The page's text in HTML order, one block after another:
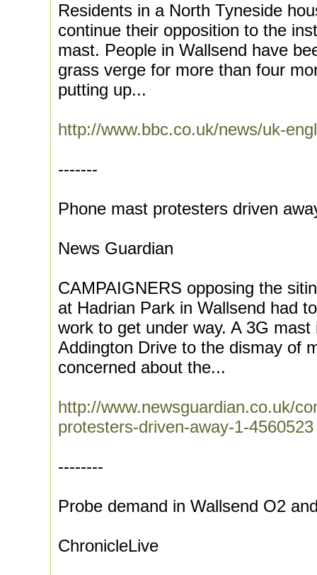
Residents in a North Tyneside
continue their opposition to the
mast. People in Wallsend have
grass verge for more than four
putting up...
http://www.bbc.co.uk/news/uk-
-------
Phone mast protesters driven
News Guardian
CAMPAIGNERS opposing the
at Hadrian Park in Wallsend had
work to get under way. A 3G
Addington Drive to the dismay of
concerned about the...
http://www.newsguardian.co.uk/
protesters-driven-away-1-4560523
--------
Probe demand in Wallsend O2
ChronicleLive